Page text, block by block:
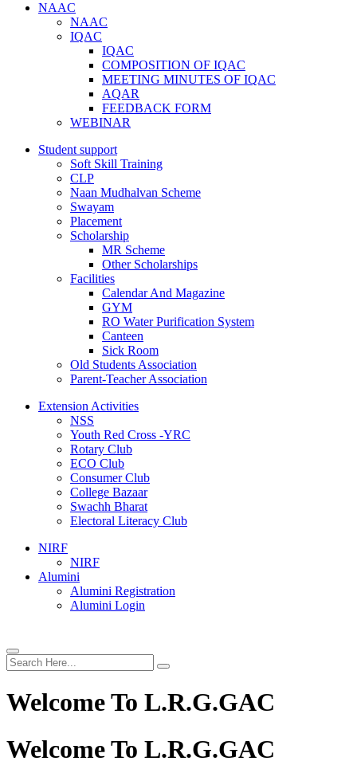
NAAC
NAAC
IQAC
IQAC
COMPOSITION OF IQAC
MEETING MINUTES OF IQAC
AQAR
FEEDBACK FORM
WEBINAR
Student support
Soft Skill Training
CLP
Naan Mudhalvan Scheme
Swayam
Placement
Scholarship
MR Scheme
Other Scholarships
Facilities
Calendar And Magazine
GYM
RO Water Purification System
Canteen
Sick Room
Old Students Association
Parent-Teacher Association
Extension Activities
NSS
Youth Red Cross -YRC
Rotary Club
ECO Club
Consumer Club
College Bazaar
Swachh Bharat
Electoral Literacy Club
NIRF
NIRF
Alumini
Alumini Registration
Alumini Login
Welcome To L.R.G.GAC
Welcome To L.R.G.GAC